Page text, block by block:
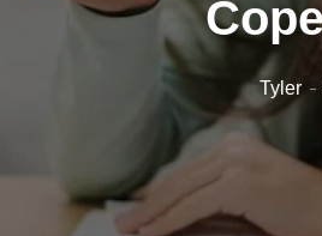
Tyler